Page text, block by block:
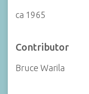
ca 1965
Contributor
Bruce Warila